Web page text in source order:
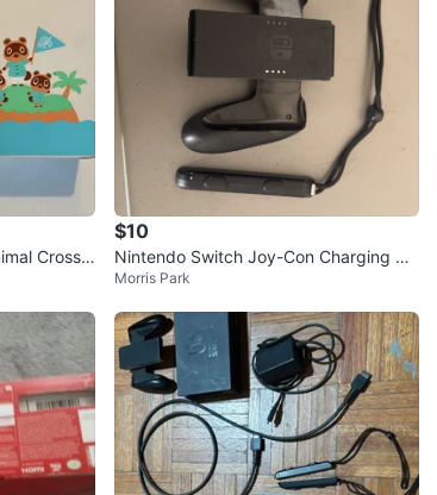
Crossin
$10
Nintendo Switch Joy-Con Charging Gri
p
Morris Park